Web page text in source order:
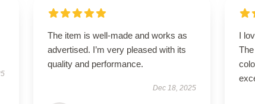
The item is well-made and works as
advertised. I’m very pleased with its
quality and performance.
Dec 18, 2025
I